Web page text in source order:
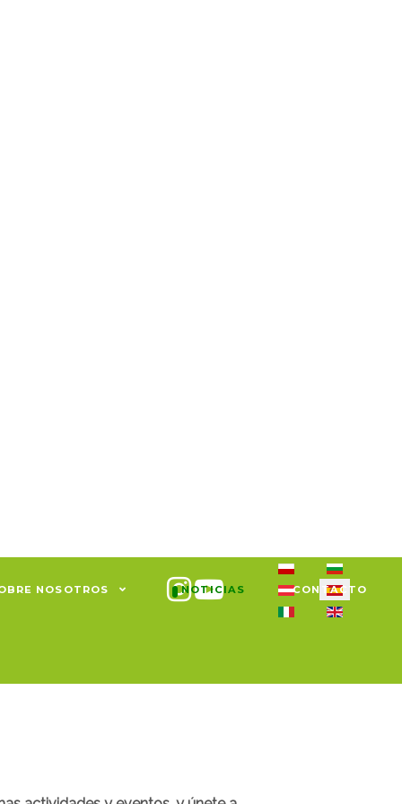
NOSOTROS NOTICIAS CONTACTO
Seleccione su idioma